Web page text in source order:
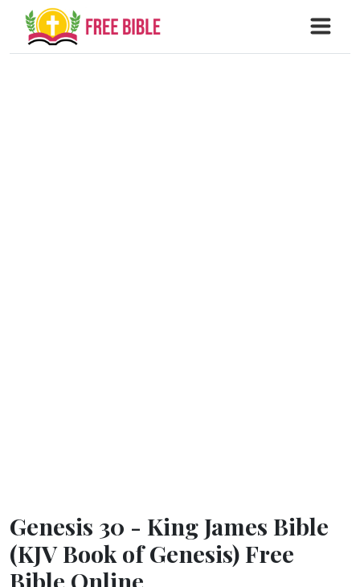
Genesis 30 - King James Bible
(KJV Book of Genesis) Free
Bible Online